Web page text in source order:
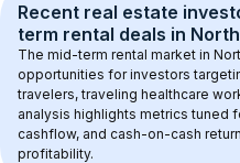
Recent real estate
term rental deals in
The mid-term rental market in
opportunities for investors
travelers, traveling healthcare
analysis highlights metrics tuned
cashflow, and cash-on-cash
profitability.